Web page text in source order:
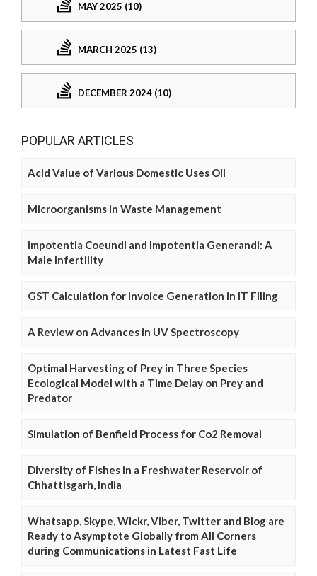
MAY 2025 (10)
MARCH 2025 (13)
DECEMBER 2024 (10)
POPULAR ARTICLES
Acid Value of Various Domestic Uses Oil
Microorganisms in Waste Management
Impotentia Coeundi and Impotentia Generandi: A
Male Infertility
GST Calculation for Invoice Generation in IT Filing
A Review on Advances in UV Spectroscopy
Optimal Harvesting of Prey in Three Species
Ecological Model with a Time Delay on Prey and
Predator
Simulation of Benfield Process for Co2 Removal
Diversity of Fishes in a Freshwater Reservoir of
Chhattisgarh, India
Whatsapp, Skype, Wickr, Viber, Twitter and Blog are
Ready to Asymptote Globally from All Corners
during Communications in Latest Fast Life